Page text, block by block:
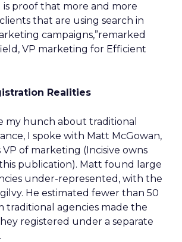
is proof that more and more
that are using search in
campaigns,”remarked
VP marketing for Efficient
Realities
my hunch about traditional
I spoke with Matt McGowan,
VP of marketing (Incisive owns
this publication). Matt found large
under-represented, with the
He estimated fewer than 50
traditional agencies made the
registered under a separate